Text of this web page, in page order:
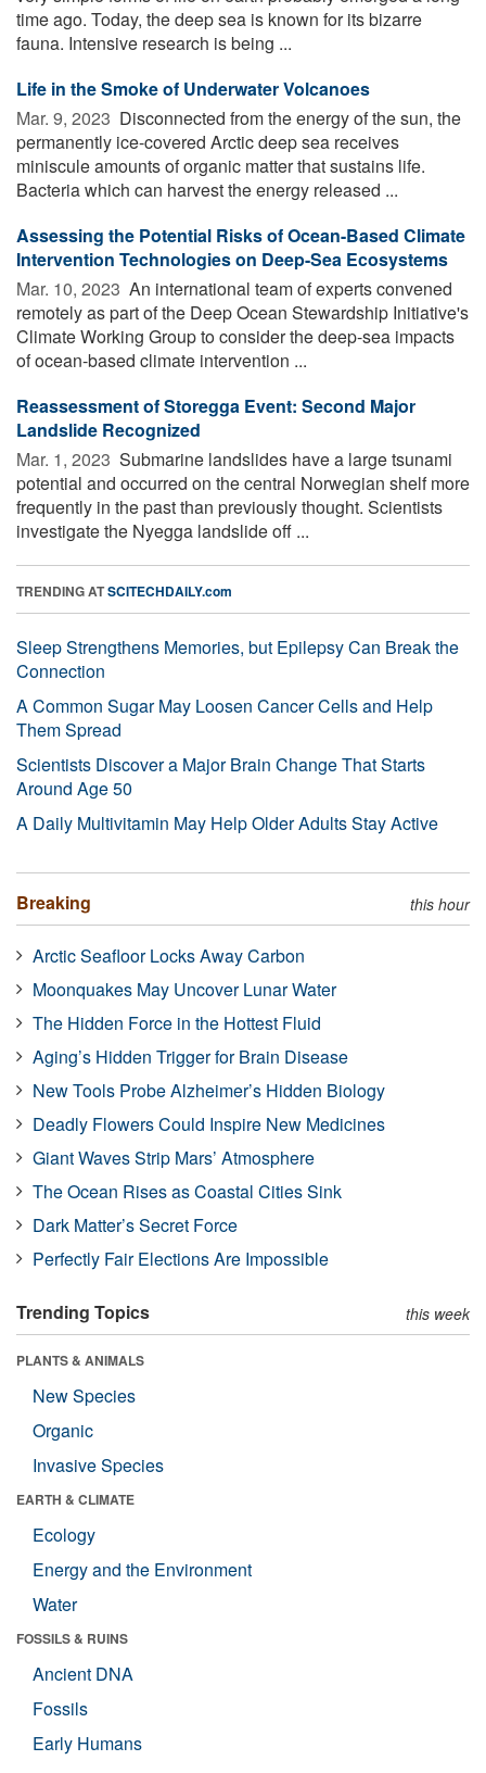
time ago. Today, the deep sea is known for its bizarre
fauna. Intensive research is being ...
Life in the Smoke of Underwater Volcanoes
Mar. 9, 2023  Disconnected from the energy of the sun, the
permanently ice-covered Arctic deep sea receives
miniscule amounts of organic matter that sustains life.
Bacteria which can harvest the energy released ...
Assessing the Potential Risks of Ocean-Based Climate
Intervention Technologies on Deep-Sea Ecosystems
Mar. 10, 2023  An international team of experts convened
remotely as part of the Deep Ocean Stewardship Initiative's
Climate Working Group to consider the deep-sea impacts
of ocean-based climate intervention ...
Reassessment of Storegga Event: Second Major
Landslide Recognized
Mar. 1, 2023  Submarine landslides have a large tsunami
potential and occurred on the central Norwegian shelf more
frequently in the past than previously thought. Scientists
investigate the Nyegga landslide off ...
TRENDING ATSCITECHDAILY.com
Sleep Strengthens Memories, but Epilepsy Can Break the
Connection
A Common Sugar May Loosen Cancer Cells and Help
Them Spread
Scientists Discover a Major Brain Change That Starts
Around Age 50
A Daily Multivitamin May Help Older Adults Stay Active
Breaking this hour
Arctic Seafloor Locks Away Carbon
Moonquakes May Uncover Lunar Water
The Hidden Force in the Hottest Fluid
Aging’s Hidden Trigger for Brain Disease
New Tools Probe Alzheimer’s Hidden Biology
Deadly Flowers Could Inspire New Medicines
Giant Waves Strip Mars’ Atmosphere
The Ocean Rises as Coastal Cities Sink
Dark Matter’s Secret Force
Perfectly Fair Elections Are Impossible
Trending Topics this week
PLANTS & ANIMALS
New Species
Organic
Invasive Species
EARTH & CLIMATE
Ecology
Energy and the Environment
Water
FOSSILS & RUINS
Ancient DNA
Fossils
Early Humans